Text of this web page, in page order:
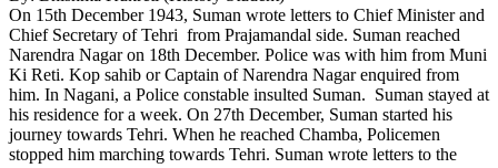
On 15th December 1943, Suman wrote letters to Chief Minister and
Chief Secretary of Tehri from Prajamandal side. Suman reached
Narendra Nagar on 18th December. Police was with him from Muni
Ki Reti. Kop sahib or Captain of Narendra Nagar enquired from
him. In Nagani, a Police constable insulted Suman. Suman stayed at
his residence for a week. On 27th December, Suman started his
journey towards Tehri. When he reached Chamba, Policemen
stopped him marching towards Tehri. Suman wrote letters to the